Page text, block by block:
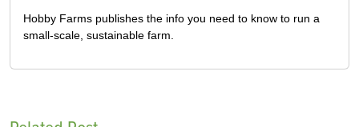
Hobby Farms publishes the info you need to know to run a
small-scale, sustainable farm.